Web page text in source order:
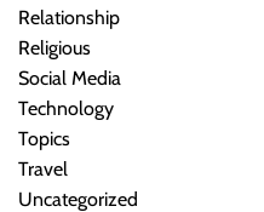
Relationship
Religious
Social Media
Technology
Topics
Travel
Uncategorized